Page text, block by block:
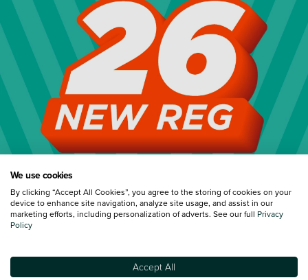
We use cookies
By clicking “Accept All Cookies”, you agree to the storing of cookies on your
device to enhance site navigation, analyze site usage, and assist in our
marketing efforts, including personalization of adverts. See our full Privacy
Policy
Accept All